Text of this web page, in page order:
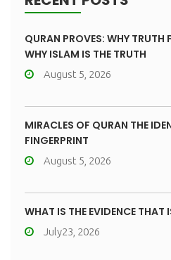
QURAN PROVES: WHY
WHY ISLAM IS THE TRUTH
August 5, 2026
MIRACLES OF QURAN THE
FINGERPRINT
August 5, 2026
WHAT IS THE EVIDENCE THAT
July23, 2026